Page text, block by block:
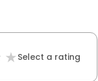
Select a rating